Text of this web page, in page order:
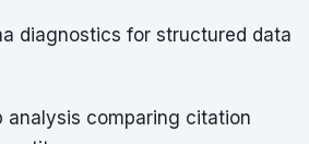
diagnostics for structured data
analysis comparing citation